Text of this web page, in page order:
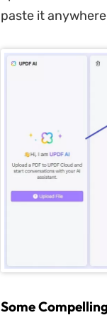
paste it
Some